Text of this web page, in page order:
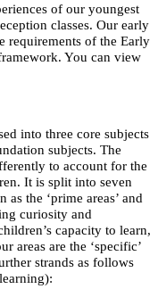
of our youngest
classes. Our early
requirements of the Early
You can view
into three core subjects
subjects. The
to account for the
It is split into seven
the ‘prime areas’ and
curiosity and
capacity to learn,
areas are the ‘specific’
strands as follows